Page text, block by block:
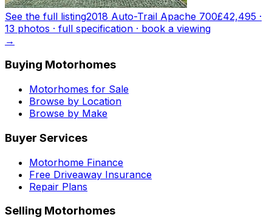
See the full listing2018 Auto-Trail Apache 700£42,495 ·
13 photos · full specification · book a viewing
→
Buying Motorhomes
Motorhomes for Sale
Browse by Location
Browse by Make
Buyer Services
Motorhome Finance
Free Driveaway Insurance
Repair Plans
Selling Motorhomes